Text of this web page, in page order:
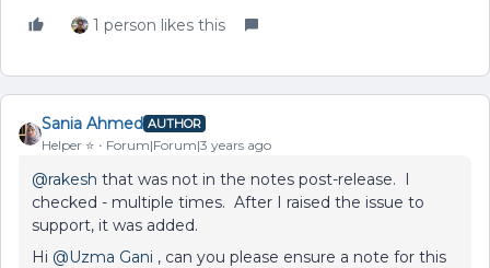
1 person likes this
Sania Ahmed AUTHOR
Helper ⭐️ Forum|Forum|3 years ago
@rakesh that was not in the notes post-release. I
checked - multiple times. After I raised the issue to
support, it was added.
Hi @Uzma Gani , can you please ensure a note for this